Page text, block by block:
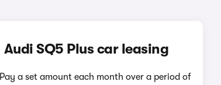
Audi SQ5 Plus car leasing
Pay a set amount each month over a period of